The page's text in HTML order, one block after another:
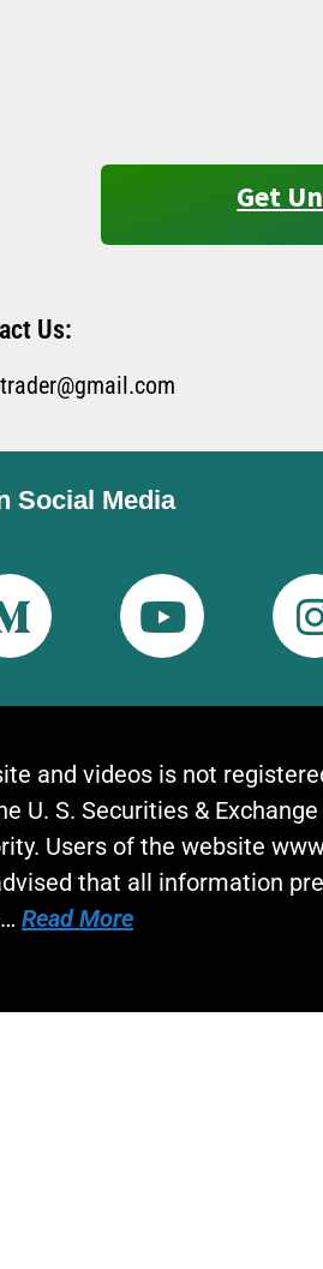
Get
Us:
Social Media
and videos is not
U. S. Securities &
Users of the website
that all information
Read More